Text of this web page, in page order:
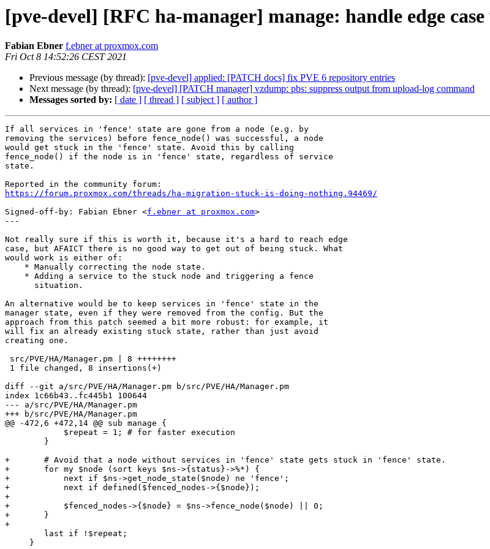
[pve-devel] [RFC ha-manager] manage: handle edge
Fabian Ebner f.ebner at proxmox.com
Fri Oct 8 14:52:26 CEST 2021
Previous message (by thread): [pve-devel] applied: [PATCH docs] fix PVE 6 repository entries
Next message (by thread): [pve-devel] [PATCH manager] vzdump: pbs: suppress output from upload-log command
Messages sorted by: [ date ] [ thread ] [ subject ] [ author ]
If all services in 'fence' state are gone from a node (e.g. by
removing the services) before fence_node() was successful, a node
would get stuck in the 'fence' state. Avoid this by calling
fence_node() if the node is in 'fence' state, regardless of service
state.
https://forum.proxmox.com/threads/ha-migration-stuck-is-doing-nothing.94469/
Signed-off-by: Fabian Ebner <f.ebner at proxmox.com>
---
Not really sure if this is worth it, because it's a hard to reach edge
case, but AFAICT there is no good way to get out of being stuck. What
would work is either of:
An alternative would be to keep services in 'fence' state in the
manager state, even if they were removed from the config. But the
approach from this patch seemed a bit more robust: for example, it
will fix an already existing stuck state, rather than just avoid
creating one.
diff --git a/src/PVE/HA/Manager.pm b/src/PVE/HA/Manager.pm
index 1c66b43..fc445b1 100644
--- a/src/PVE/HA/Manager.pm
+++ b/src/PVE/HA/Manager.pm
@@ -472,6 +472,14 @@ sub manage {
+	# Avoid that a node without services in 'fence' state gets stuck in 'fence' state.
+	for my $node (sort keys $ns->{status}->%*) {
+	    next if $ns->get_node_state($node) ne 'fence';
+	    next if defined($fenced_nodes->{$node});
+
+	    $fenced_nodes->{$node} = $ns->fence_node($node) || 0;
+	}
+